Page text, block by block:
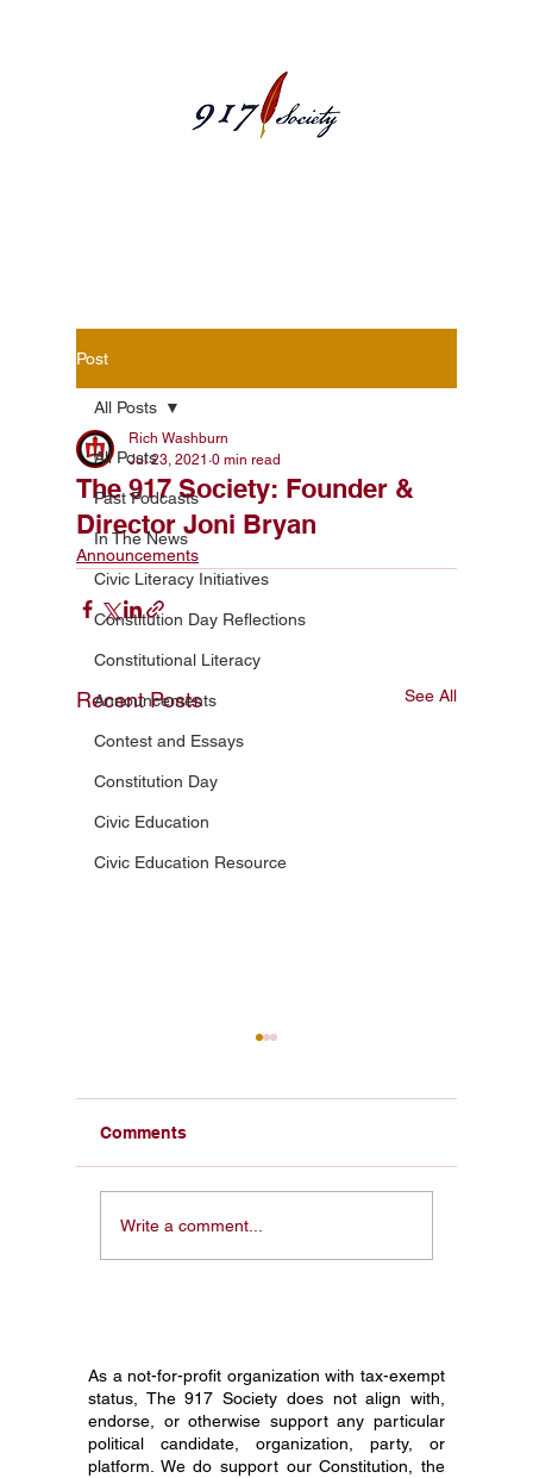
Post
All Posts
Past Podcasts
In The News
Civic Literacy Initiatives
Constitution Day Reflections
Constitutional Literacy
Announcements
Contest and Essays
Constitution Day
Civic Education
Civic Education Resource
All Posts
The 917 Society: Founder &
Director Joni Bryan
Rich Washburn
Jul 23, 2021 0 min read
Announcements
Recent Posts See All
From a Pocket
Constitution in My Face
Comments
Write a comment...
As a not-for-profit organization with tax-exempt
status, The 917 Society does not align with,
endorse, or otherwise support any particular
political candidate, organization, party, or
platform. We do support our Constitution, the